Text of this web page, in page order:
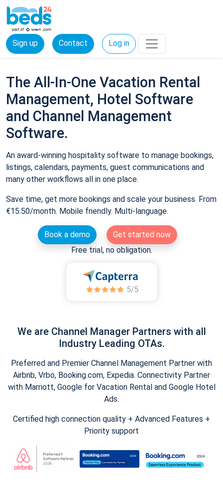
Sign up Contact Log in
The All-In-One Vacation Rental
Management, Hotel Software
and Channel Management
Software.
An award-winning hospitality software to manage bookings,
listings, calendars, payments, guest communications and
many other workflows all in one place.
Save time, get more bookings and scale your business. From
€15.50/month. Mobile friendly. Multi-language.
Book a demo
Get started now
Free trial, no obligation.
We are Channel Manager Partners with all
Industry Leading OTAs.
Preferred and Premier Channel Management Partner with
Airbnb, Vrbo, Booking.com, Expedia. Connectivity Partner
with Marriott, Google for Vacation Rental and Google Hotel
Ads.
Certified high connection quality + Advanced Features +
Priority support